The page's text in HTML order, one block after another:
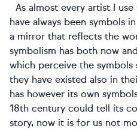
As almost every artist I
have always been symbols
a mirror that reflects the
symbolism has both now
which perceive the symbols
they have existed also in
has however its own
18th century could tell its
story, now it is for us not